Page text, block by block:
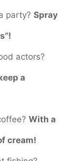
party? Spray
actors?
a
With a
cream!